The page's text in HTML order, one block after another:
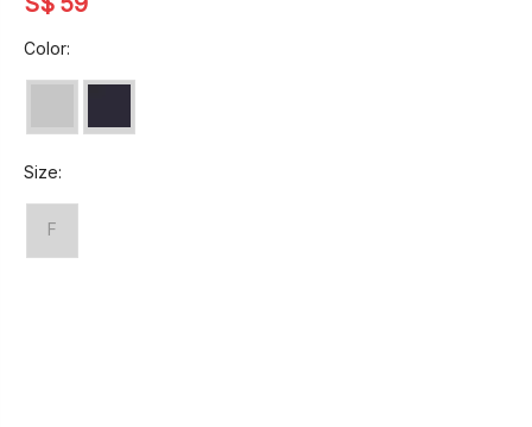
Color:
Size:
F